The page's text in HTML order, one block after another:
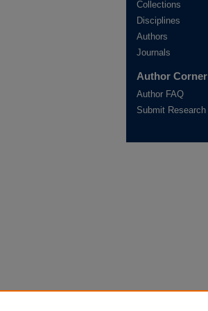
Collections
Disciplines
Authors
Journals
Author Corner
Author FAQ
Submit Research